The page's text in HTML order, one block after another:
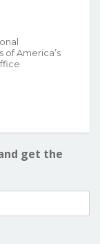
of America’s
get the